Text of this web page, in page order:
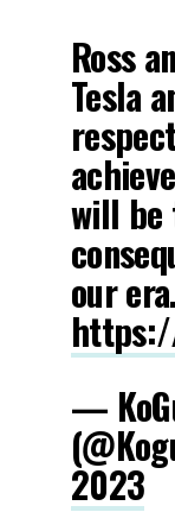
Ross
Tesla
will be
our era.
—
2023